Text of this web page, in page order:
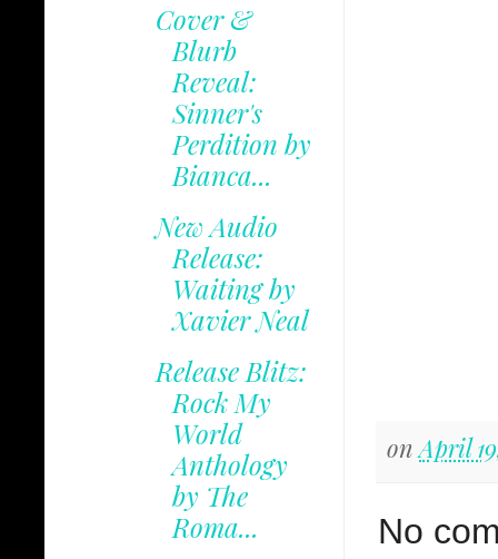
onApril
No
Cover &
Blurb
Reveal:
Sinner's
Perdition by
Bianca...
New Audio
Release:
Waiting by
Xavier Neal
Release Blitz:
Rock My
World
Anthology
by The
Roma...